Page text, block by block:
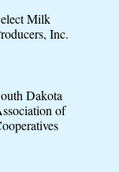
Milk
Inc.
Dakota
of